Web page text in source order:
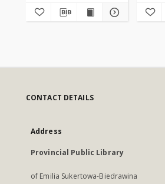
CONTACT DETAILS
Address
Provincial Public Library
of Emilia Sukertowa-Biedrawina